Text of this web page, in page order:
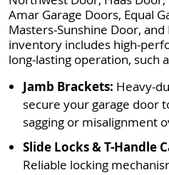
Amar Garage Doors, Equal
Masters-Sunshine Door,
inventory includes high-
long-lasting operation, such
Jamb Brackets: Heavy-
secure your garage door
sagging or misalignment
Slide Locks & T-Handle
Reliable locking